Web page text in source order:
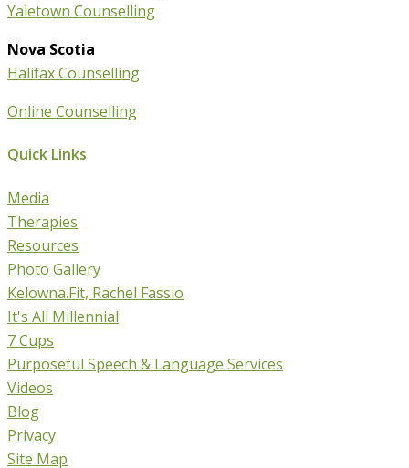
Yaletown Counselling
Nova Scotia
Halifax Counselling
Online Counselling
Quick Links
Media
Therapies
Resources
Photo Gallery
Kelowna.Fit, Rachel Fassio
It's All Millennial
7 Cups
Purposeful Speech & Language Services
Videos
Blog
Privacy
Site Map